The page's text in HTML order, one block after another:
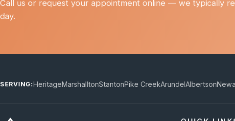
Call us or request your appointment online — we typically
day.
SERVING: HeritageMarshalltonStantonPike CreekArundel Albertson